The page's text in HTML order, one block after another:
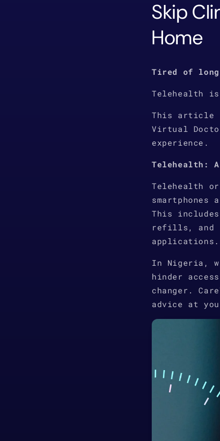
Skip
Home
Tired of
Telehealth
This article
Virtual
experience.
Telehealth:
Telehealth
This
refills, and
applications.
In Nigeria,
hinder
changer.
advice at